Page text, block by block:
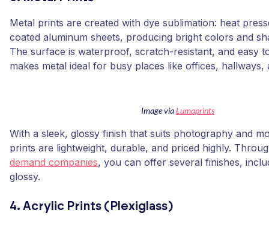
Metal prints are created with dye sublimation: heat
coated aluminum sheets, producing bright colors and
The surface is waterproof, scratch-resistant, and easy
makes metal ideal for busy places like offices, hallways,
Image viaLumaprints
With a sleek, glossy finish that suits photography and
prints are lightweight, durable, and priced highly.
demand companies, you can offer several finishes,
glossy.
4. Acrylic Prints (Plexiglass)